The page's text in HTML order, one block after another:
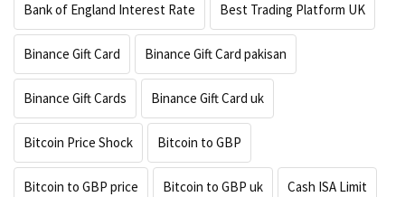
Bank of England Interest Rate Best Trading Platform UK
Binance Gift Card Binance Gift Card pakisan
Binance Gift Cards Binance Gift Card uk
Bitcoin Price Shock Bitcoin to GBP
Bitcoin to GBP price Bitcoin to GBP uk Cash ISA Limit